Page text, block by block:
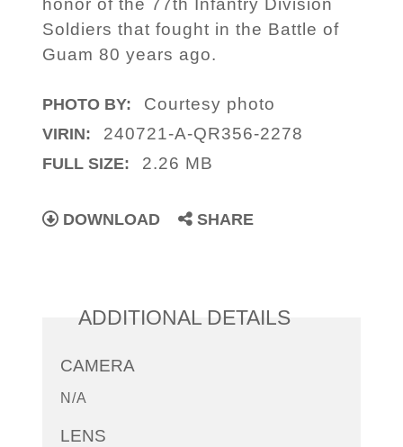
Soldiers that fought in the Battle of
Guam 80 years ago.
PHOTO BY: Courtesy photo
VIRIN: 240721-A-QR356-2278
FULL SIZE: 2.26 MB
DOWNLOAD SHARE
ADDITIONAL DETAILS
CAMERA
N/A
LENS